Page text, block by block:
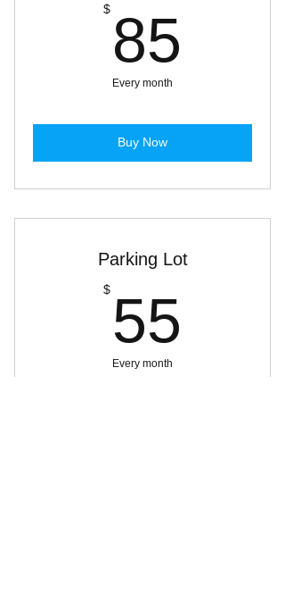
$ 85
Every month
Buy Now
Parking Lot
$ 55
Every month